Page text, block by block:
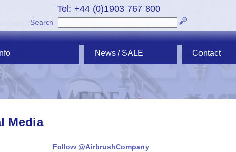
on Social Media"/>
Tel: +44 (0)1903 767 800
Search
Info News / SALE Contact
Media
Follow @AirbrushCompany